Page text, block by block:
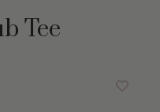
Tee